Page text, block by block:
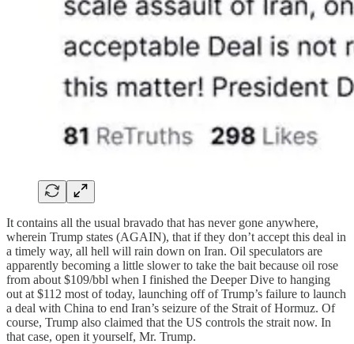
It contains all the usual bravado that has never gone anywhere,
wherein Trump states (AGAIN), that if they don’t accept this deal in
a timely way, all hell will rain down on Iran. Oil speculators are
apparently becoming a little slower to take the bait because oil rose
from about $109/bbl when I finished the Deeper Dive to hanging
out at $112 most of today, launching off of Trump’s failure to launch
a deal with China to end Iran’s seizure of the Strait of Hormuz. Of
course, Trump also claimed that the US controls the strait now. In
that case, open it yourself, Mr. Trump.